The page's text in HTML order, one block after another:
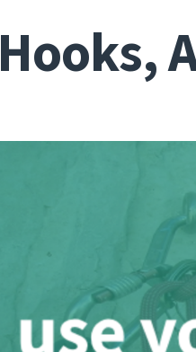
Hooks,